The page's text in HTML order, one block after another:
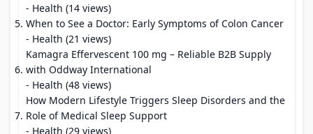
- Health (14 views)
When to See a Doctor: Early Symptoms of Colon Cancer
- Health (21 views)
Kamagra Effervescent 100 mg – Reliable B2B Supply
with Oddway International
- Health (48 views)
How Modern Lifestyle Triggers Sleep Disorders and the
Role of Medical Sleep Support
- Health (29 views)